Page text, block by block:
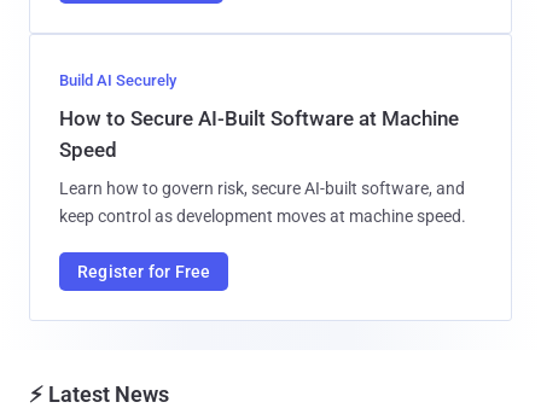
Build AI Securely
How to Secure AI-Built Software at Machine
Speed
Learn how to govern risk, secure AI-built software, and
keep control as development moves at machine speed.
Register for Free
⚡ Latest News